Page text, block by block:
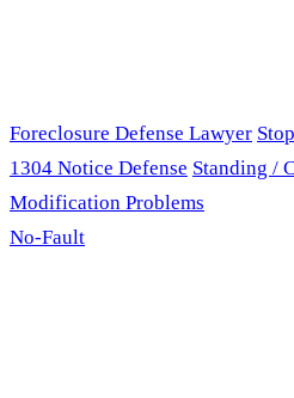
Foreclosure Defense Lawyer
1304 Notice Defense Standing /
Modification Problems
No-Fault